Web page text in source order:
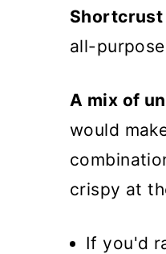
Shortcrust
all-
A mix of
would
crispy at
If you'd